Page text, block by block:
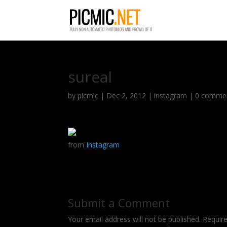
sureal
by picmic | Dec 2, 2012 | instagram | 0
from Instagram
Submit a Comment
Your email address will not be published.